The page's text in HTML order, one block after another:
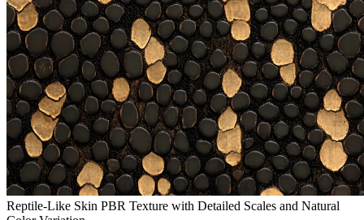
Reptile-Like Skin PBR Texture with Detailed Scales and Natural